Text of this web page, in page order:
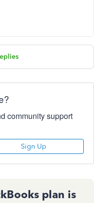
community support
Sign Up
plan is